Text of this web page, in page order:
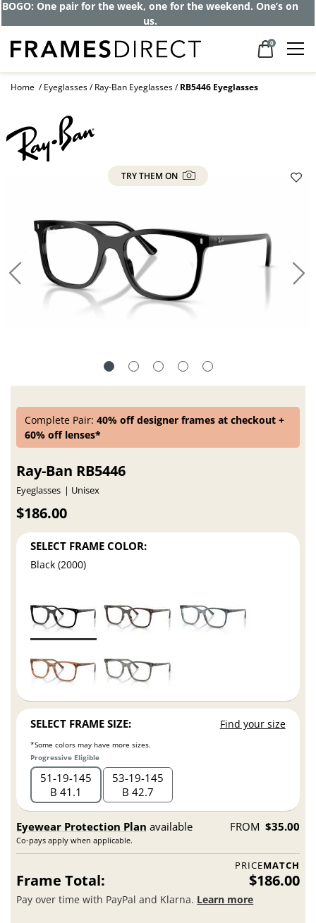
BOGO: One pair for the week, one for the weekend. One’s on
us.
0
Home Eyeglasses Ray-Ban Eyeglasses RB5446 Eyeglasses
TRY THEM ON
Complete Pair:40% off designer frames at checkout +
60% off lenses*
Ray-Ban RB5446
Eyeglasses Unisex
$186.00
SELECT FRAME COLOR:
Black (2000)
SELECT FRAME SIZE: Find your size
*Some colors may have more sizes.
Progressive Eligible
51 19 145
B 41.1
53 19 145
B 42.7
Eyewear Protection Plan available
Co-pays apply when applicable.
FROM $35.00
PRICEMATCH
Frame Total: $186.00
Pay over time with PayPal and Klarna. Learn more